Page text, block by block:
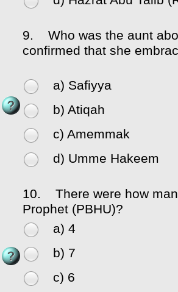
9.
Who was the aunt
confirmed that she
a) Safiyya
b) Atiqah
c) Amemmak
d) Umme Hakeem
10.
There were how
Prophet (PBHU)?
a) 4
b) 7
c) 6